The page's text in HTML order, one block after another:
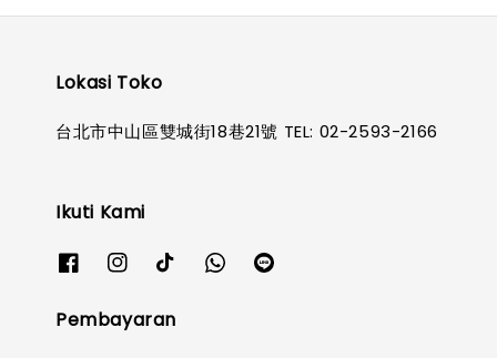
Lokasi Toko
台北市中山區雙城街18巷21號 TEL: 02-2593-2166
Ikuti Kami
Pembayaran